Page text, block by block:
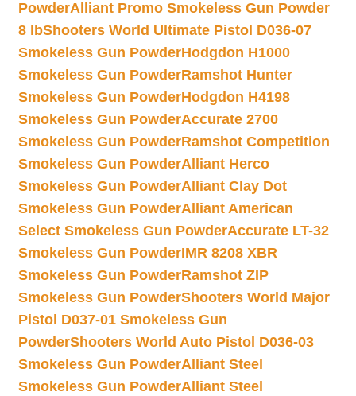
PowderAlliant Promo Smokeless Gun Powder
8 lbShooters World Ultimate Pistol D036-07
Smokeless Gun PowderHodgdon H1000
Smokeless Gun PowderRamshot Hunter
Smokeless Gun PowderHodgdon H4198
Smokeless Gun PowderAccurate 2700
Smokeless Gun PowderRamshot Competition
Smokeless Gun PowderAlliant Herco
Smokeless Gun PowderAlliant Clay Dot
Smokeless Gun PowderAlliant American
Select Smokeless Gun PowderAccurate LT-32
Smokeless Gun PowderIMR 8208 XBR
Smokeless Gun PowderRamshot ZIP
Smokeless Gun PowderShooters World Major
Pistol D037-01 Smokeless Gun
PowderShooters World Auto Pistol D036-03
Smokeless Gun PowderAlliant Steel
Smokeless Gun PowderAlliant Steel